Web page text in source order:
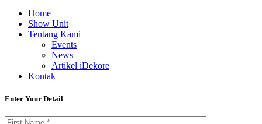
Home
Show Unit
Tentang Kami
Events
News
Artikel iDekore
Kontak
Enter Your Detail